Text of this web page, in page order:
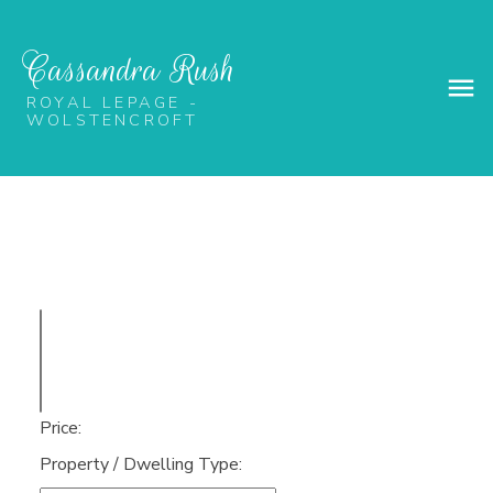
Cassandra Rush
ROYAL LEPAGE -
WOLSTENCROFT
Price:
Property / Dwelling Type: